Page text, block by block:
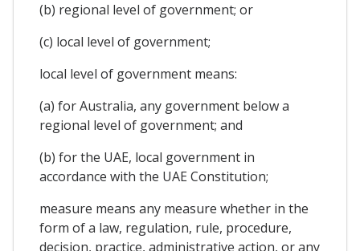
(b) regional level of government; or
(c) local level of government;
local level of government means:
(a) for Australia, any government below a
regional level of government; and
(b) for the UAE, local government in
accordance with the UAE Constitution;
measure means any measure whether in the
form of a law, regulation, rule, procedure,
decision, practice, administrative action, or any